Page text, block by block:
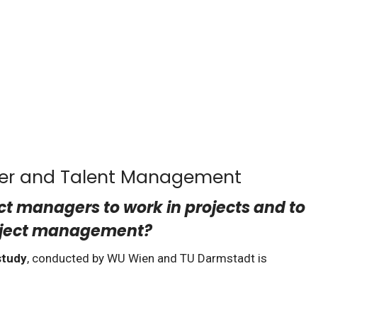
and Talent Management
managers to work in projects and to
management?
, conducted by WU Wien and TU Darmstadt is